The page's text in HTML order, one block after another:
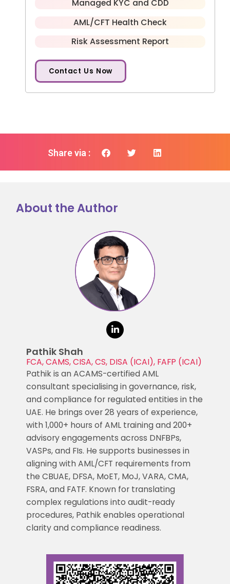
Managed KYC and CDD
AML/CFT Health Check
Risk Assessment Report
Contact Us Now
Share via :
About the Author
Pathik Shah
FCA, CAMS, CISA, CS, DISA (ICAI), FAFP (ICAI)
Pathik is an ACAMS-certified AML
consultant specialising in governance, risk,
and compliance for regulated entities in the
UAE. He brings over 28 years of experience,
with 1,000+ hours of AML training and 200+
advisory engagements across DNFBPs,
VASPs, and FIs. He supports businesses in
aligning with AML/CFT requirements from
the CBUAE, DFSA, MoET, MoJ, VARA, CMA,
FSRA, and FATF. Known for translating
complex regulations into audit-ready
procedures, Pathik enables operational
clarity and compliance readiness.